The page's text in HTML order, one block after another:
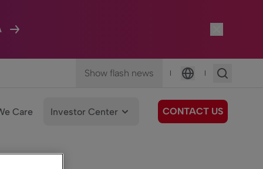
Show flash news |
Language
|
Care Investor Center CONTACT US